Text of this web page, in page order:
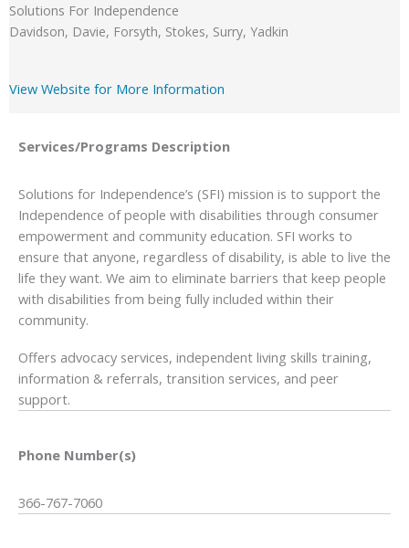
Solutions For Independence
Davidson, Davie, Forsyth, Stokes, Surry, Yadkin
View Website for More Information
Services/Programs Description
Solutions for Independence’s (SFI) mission is to support the
Independence of people with disabilities through consumer
empowerment and community education. SFI works to
ensure that anyone, regardless of disability, is able to live the
life they want. We aim to eliminate barriers that keep people
with disabilities from being fully included within their
community.
Offers advocacy services, independent living skills training,
information & referrals, transition services, and peer
support.
Phone Number(s)
366-767-7060